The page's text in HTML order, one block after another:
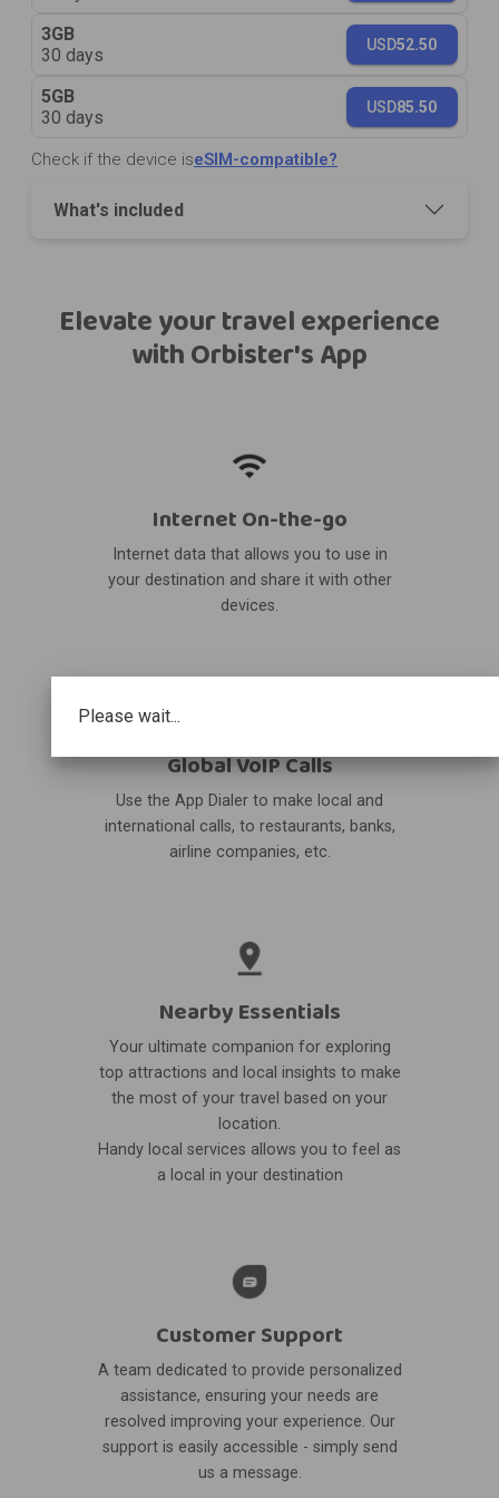
Please wait...
3GB
30 days
USD52.50
5GB
30 days
USD85.50
Check if the device iseSIM-compatible?
What's included
Elevate your travel experience
with Orbister's App
Internet On-the-go
Internet data that allows you to use in
your destination and share it with other
devices.
Global VoIP Calls
Use the App Dialer to make local and
international calls, to restaurants, banks,
airline companies, etc.
Nearby Essentials
Your ultimate companion for exploring
top attractions and local insights to make
the most of your travel based on your
location.
Handy local services allows you to feel as
a local in your destination
Customer Support
A team dedicated to provide personalized
assistance, ensuring your needs are
resolved improving your experience. Our
support is easily accessible - simply send
us a message.